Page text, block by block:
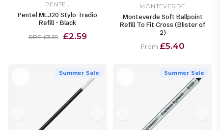
PENTEL
Pentel MLJ20 Stylo Tradio
Refill - Black
RRP £3.59 £2.59
MONTEVERDE
Monteverde Soft Ballpoint
Refill To Fit Cross (Blister of
2)
From £5.40
Summer Sale Summer Sale